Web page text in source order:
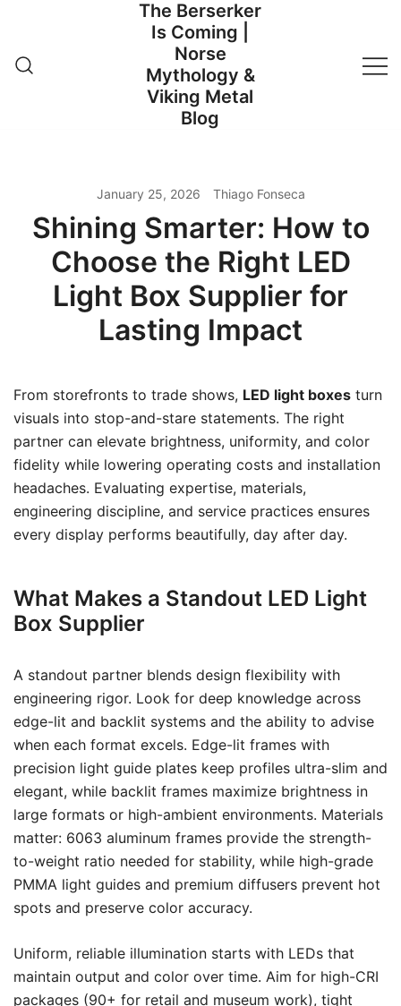
content
The Berserker
Is Coming |
Norse
Mythology &
Viking Metal
Blog
January 25, 2026 Thiago Fonseca
Shining Smarter: How to
Choose the Right LED
Light Box Supplier for
Lasting Impact
From storefronts to trade shows, LED light boxes turn
visuals into stop-and-stare statements. The right
partner can elevate brightness, uniformity, and color
fidelity while lowering operating costs and installation
headaches. Evaluating expertise, materials,
engineering discipline, and service practices ensures
every display performs beautifully, day after day.
What Makes a Standout LED Light
Box Supplier
A standout partner blends design flexibility with
engineering rigor. Look for deep knowledge across
edge-lit and backlit systems and the ability to advise
when each format excels. Edge-lit frames with
precision light guide plates keep profiles ultra-slim and
elegant, while backlit frames maximize brightness in
large formats or high-ambient environments. Materials
matter: 6063 aluminum frames provide the strength-
to-weight ratio needed for stability, while high-grade
PMMA light guides and premium diffusers prevent hot
spots and preserve color accuracy.
Uniform, reliable illumination starts with LEDs that
maintain output and color over time. Aim for high-CRI
packages (90+ for retail and museum work), tight